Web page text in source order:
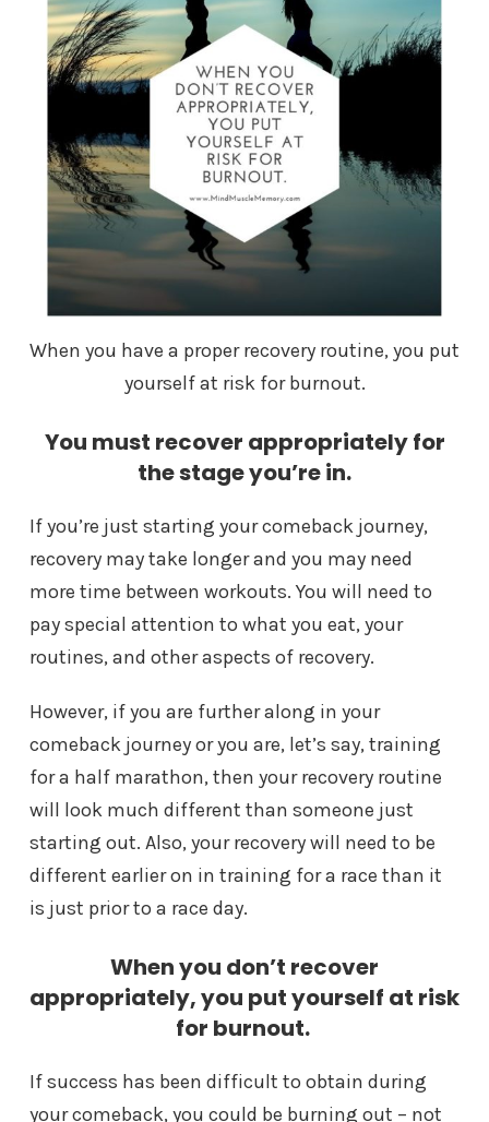
When you have a proper recovery routine, you put
yourself at risk for burnout.
You must recover appropriately for
the stage you’re in.
If you’re just starting your comeback journey,
recovery may take longer and you may need
more time between workouts. You will need to
pay special attention to what you eat, your
routines, and other aspects of recovery.
However, if you are further along in your
comeback journey or you are, let’s say, training
for a half marathon, then your recovery routine
will look much different than someone just
starting out. Also, your recovery will need to be
different earlier on in training for a race than it
is just prior to a race day.
When you don’t recover
appropriately, you put yourself at risk
for burnout.
If success has been difficult to obtain during
your comeback, you could be burning out – not